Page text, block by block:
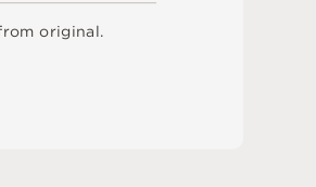
rom original.